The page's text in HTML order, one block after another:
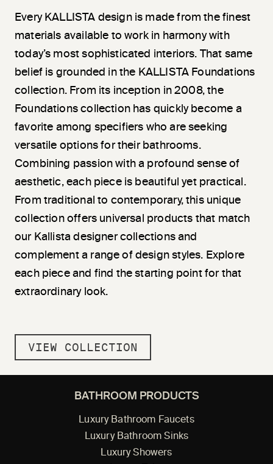
Every KALLISTA design is made from the finest
materials available to work in harmony with
today’s most sophisticated interiors. That same
belief is grounded in the KALLISTA Foundations
collection. From its inception in 2008, the
Foundations collection has quickly become a
favorite among specifiers who are seeking
versatile options for their bathrooms.
Combining passion with a profound sense of
aesthetic, each piece is beautiful yet practical.
From traditional to contemporary, this unique
collection offers universal products that match
our Kallista designer collections and
complement a range of design styles. Explore
each piece and find the starting point for that
extraordinary look.
VIEW COLLECTION
BATHROOM PRODUCTS
Luxury Bathroom Faucets
Luxury Bathroom Sinks
Luxury Showers